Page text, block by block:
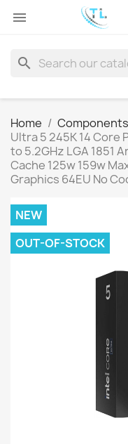

search
Home Components
Ultra 5 245K 14 Core
to 5.2GHz LGA 1851
Cache 125w 159w
Graphics 64EU No
NEW
OUT-OF-STOCK